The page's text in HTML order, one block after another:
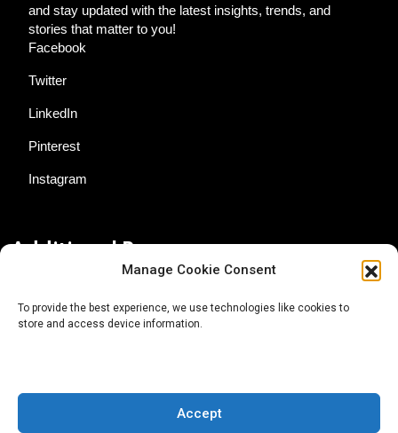
Manage Cookie Consent
To provide the best experience, we use technologies like cookies to
store and access device information.
Accept
and stay updated with the latest insights, trends, and
stories that matter to you!
Facebook
Twitter
LinkedIn
Pinterest
Instagram
About AgTech Media Group
Terms of Use